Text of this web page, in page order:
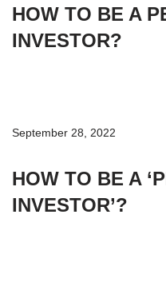
HOW TO BE A
INVESTOR?
September 28, 2022
HOW TO BE A
INVESTOR’?